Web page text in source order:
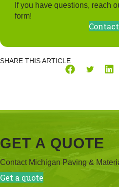
If you have questions, reach
form!
SHARE THIS ARTICLE
GET A QUOTE
Contact Michigan Paving &
Get a quote